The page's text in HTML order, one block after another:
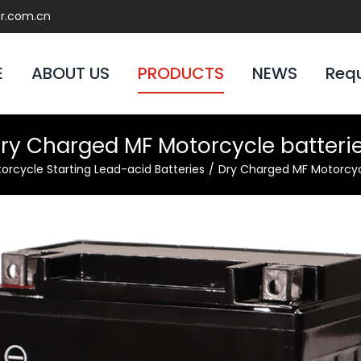
ABOUT US PRODUCTS NEWS
Charged MF Motorcycle
Starting Lead-acid Batteries Dry Charged MF